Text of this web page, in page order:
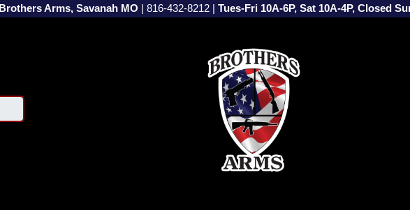
Brothers Arms, Savanah MO 816-432-8212| Tues-Fri 10A-6P, Sat 10A-4P, Closed